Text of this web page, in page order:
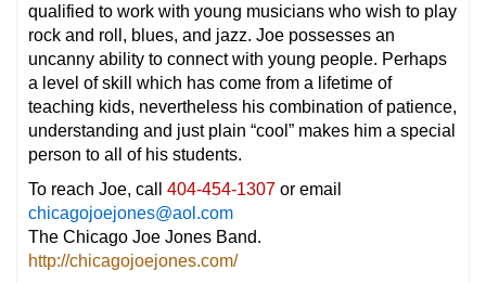
qualified to work with young musicians who wish to play
rock and roll, blues, and jazz. Joe possesses an
uncanny ability to connect with young people. Perhaps
a level of skill which has come from a lifetime of
teaching kids, nevertheless his combination of patience,
understanding and just plain “cool” makes him a special
person to all of his students.
To reach Joe, call 404-454-1307 or email
chicagojoejones@aol.com
The Chicago Joe Jones Band.
http://chicagojoejones.com/